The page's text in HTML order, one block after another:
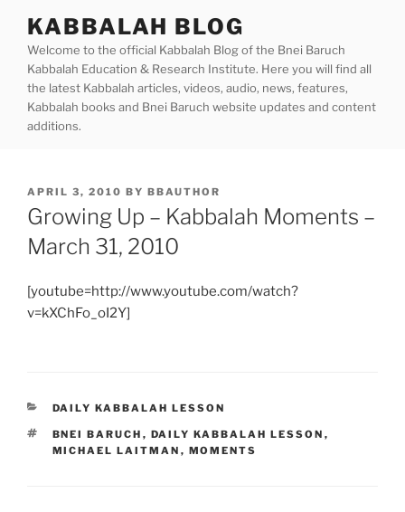
content
KABBALAH BLOG
Welcome to the official Kabbalah Blog of the Bnei Baruch
Kabbalah Education & Research Institute. Here you will find all
the latest Kabbalah articles, videos, audio, news, features,
Kabbalah books and Bnei Baruch website updates and content
additions.
POSTED
ON
APRIL 3, 2010 BY BBAUTHOR
Growing Up – Kabbalah Moments –
March 31, 2010
[youtube=http://www.youtube.com/watch?
v=kXChFo_oI2Y]
CATEGORIES
DAILY KABBALAH LESSON
TAGS
BNEI BARUCH , DAILY KABBALAH LESSON ,
MICHAEL LAITMAN , MOMENTS